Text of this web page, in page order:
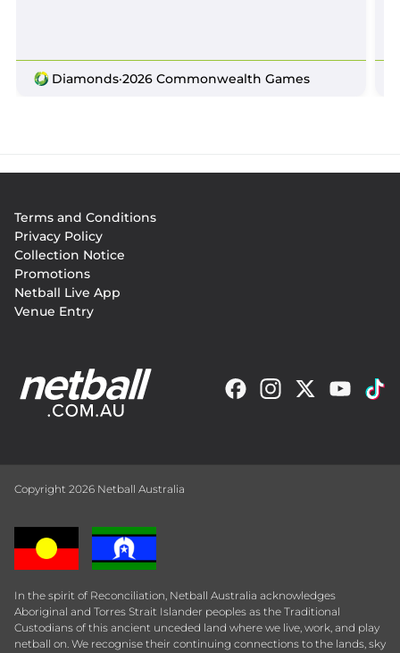
Diamonds·2026 Commonwealth Games
menu
Terms and Conditions
Privacy Policy
Collection Notice
Promotions
Netball Live App
Venue Entry
Copyright 2026 Netball Australia
In the spirit of Reconciliation, Netball Australia acknowledges
Aboriginal and Torres Strait Islander peoples as the Traditional
Custodians of this ancient unceded land where we live, work, and play
netball on. We recognise their continuing connections to the lands, sky